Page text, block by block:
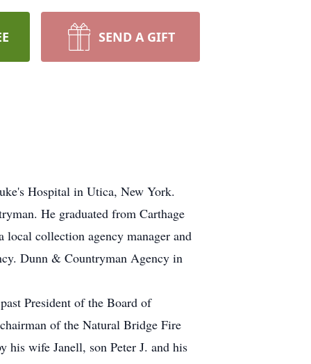
SEND A GIFT
Hospital in Utica, New York.
He graduated from Carthage
collection agency manager and
Dunn & Countryman Agency in
President of the Board of
of the Natural Bridge Fire
his wife Janell, son Peter J. and his